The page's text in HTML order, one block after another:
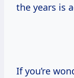
the years is
If you’re